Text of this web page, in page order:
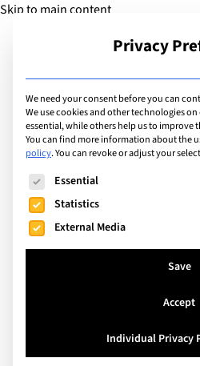
Skip to main content
Switzerland
SHL –
SHL Schweizerische
been paving the way for
practical and academic
Privacy
We need your consent before you can
We use cookies and other technologies
essential, while others help us to improve
You can find more information about the
policy.You can revoke or adjust your
The following is a list of
Essential
Statistics
External Media
Save
Accept
Individual Privacy